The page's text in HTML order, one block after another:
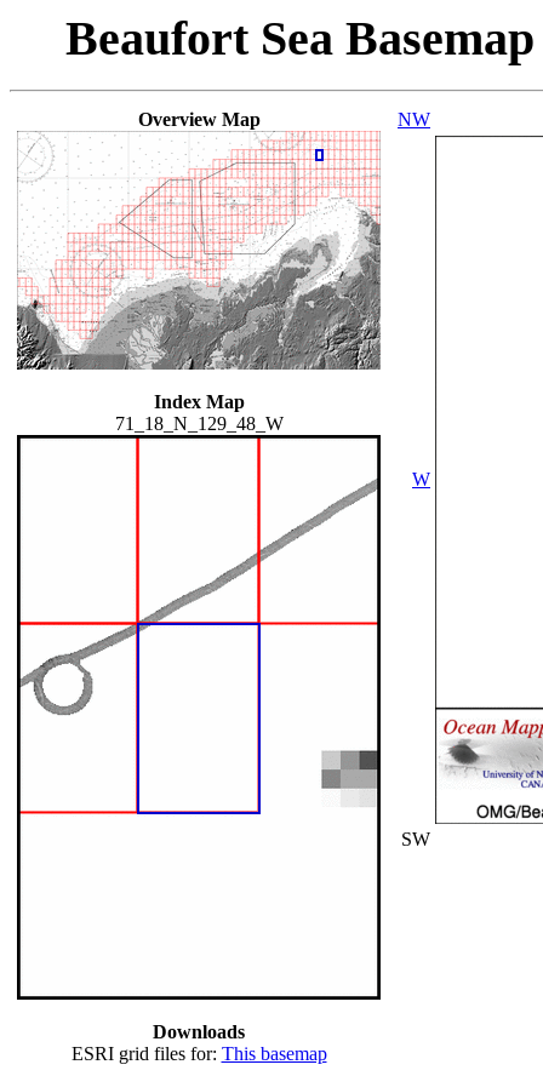
Beaufort Sea
Overview Map
Index Map
71_18_N_129_48_W
Downloads
ESRI grid files for: This basemap
NW
W
SW